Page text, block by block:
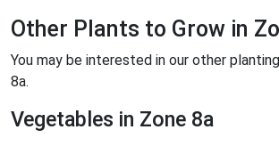
Other Plants to Grow in
You may be interested in our other
8a.
Vegetables in Zone 8a